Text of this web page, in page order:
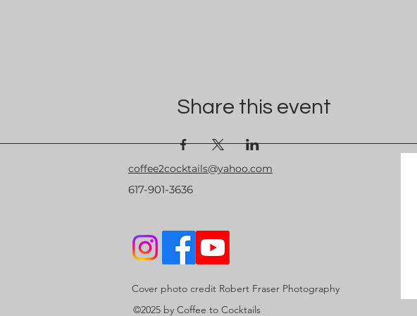
Share this event
coffee2cocktails@yahoo.com
617-901-3636
Cover photo credit Robert Fraser Photography
©2025 by Coffee to Cocktails